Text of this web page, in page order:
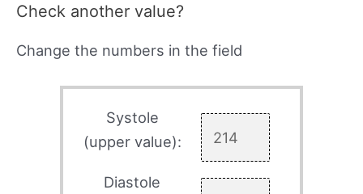
Check another value?
Change the numbers in the field
Systole
(upper value):
Diastole